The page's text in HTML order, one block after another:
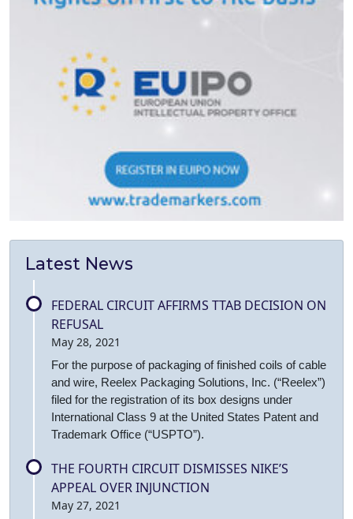
Latest News
FEDERAL CIRCUIT AFFIRMS TTAB DECISION ON
REFUSAL
May 28, 2021
For the purpose of packaging of finished coils of cable
and wire, Reelex Packaging Solutions, Inc. (“Reelex”)
filed for the registration of its box designs under
International Class 9 at the United States Patent and
Trademark Office (“USPTO”).
THE FOURTH CIRCUIT DISMISSES NIKE’S
APPEAL OVER INJUNCTION
May 27, 2021